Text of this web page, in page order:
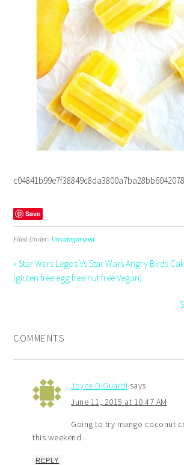
Save
Filed Under: Uncategorized
« Star Wars Legos Vs Star Wars Angry Birds
(gluten free egg free nut free Vegan)
COMMENTS
Joyce DiGuardi says
June 11, 2015 at 10:47 AM
Going to try mango coconut
this weekend.
REPLY